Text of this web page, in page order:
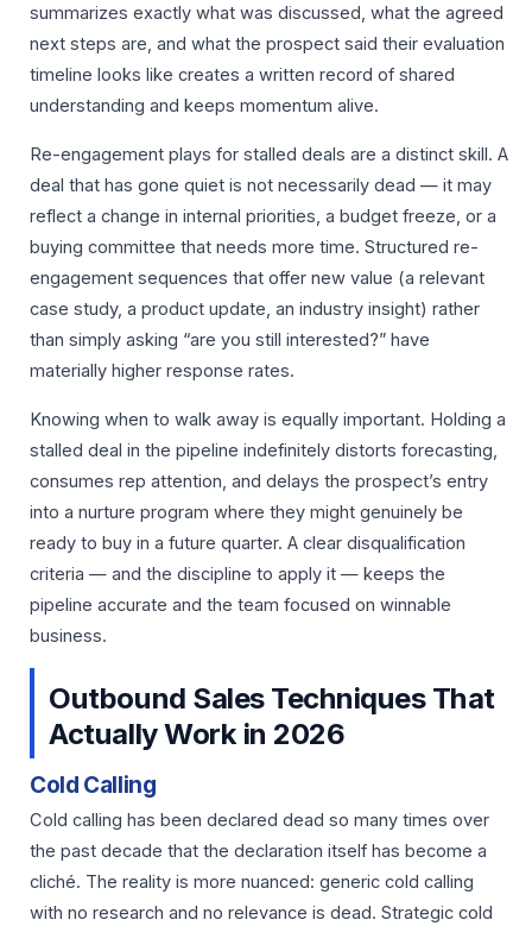
summarizes exactly what was discussed, what the agreed
next steps are, and what the prospect said their evaluation
timeline looks like creates a written record of shared
understanding and keeps momentum alive.
Re-engagement plays for stalled deals are a distinct skill. A
deal that has gone quiet is not necessarily dead — it may
reflect a change in internal priorities, a budget freeze, or a
buying committee that needs more time. Structured re-
engagement sequences that offer new value (a relevant
case study, a product update, an industry insight) rather
than simply asking “are you still interested?” have
materially higher response rates.
Knowing when to walk away is equally important. Holding a
stalled deal in the pipeline indefinitely distorts forecasting,
consumes rep attention, and delays the prospect’s entry
into a nurture program where they might genuinely be
ready to buy in a future quarter. A clear disqualification
criteria — and the discipline to apply it — keeps the
pipeline accurate and the team focused on winnable
business.
Outbound Sales Techniques That
Actually Work in 2026
Cold Calling
Cold calling has been declared dead so many times over
the past decade that the declaration itself has become a
cliché. The reality is more nuanced: generic cold calling
with no research and no relevance is dead. Strategic cold